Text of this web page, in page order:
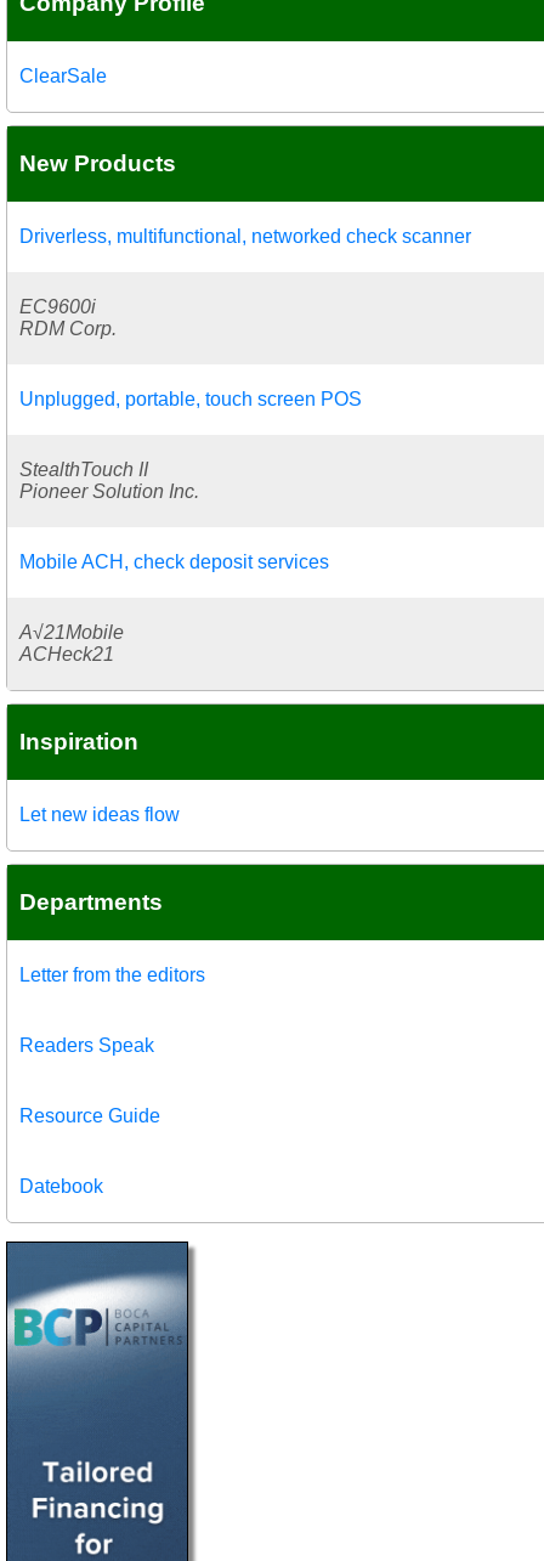
ClearSale
New Products
Driverless, multifunctional, networked check scanner
EC9600i
RDM Corp.
Unplugged, portable, touch screen POS
StealthTouch II
Pioneer Solution Inc.
Mobile ACH, check deposit services
A√21Mobile
ACHeck21
Inspiration
Let new ideas flow
Departments
Letter from the editors
Readers Speak
Resource Guide
Datebook